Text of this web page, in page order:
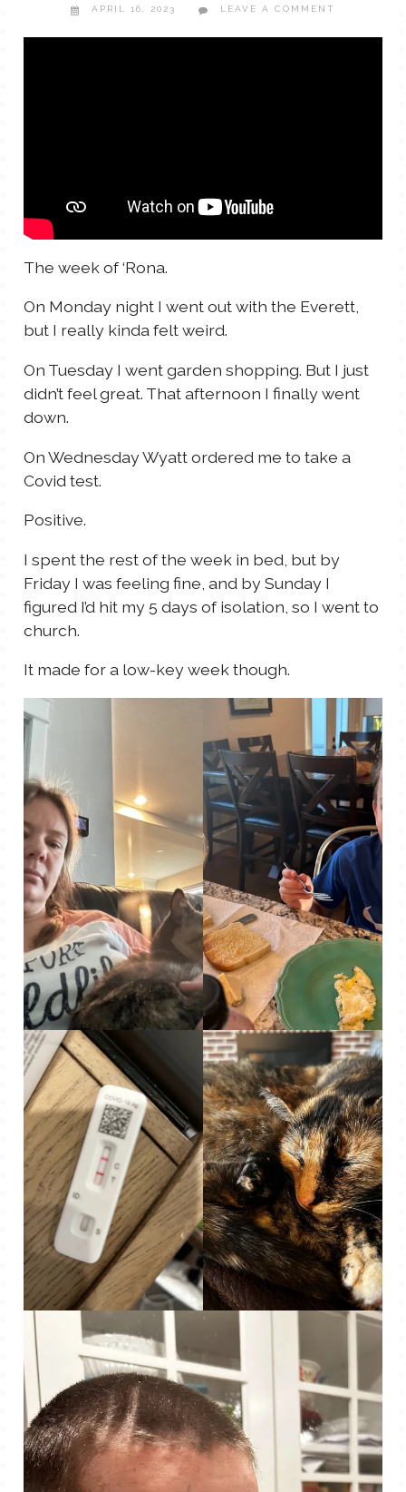
WYATT
APRIL 16, 2023 LEAVE A COMMENT
The week of ‘Rona.
On Monday night I went out with the Everett,
but I really kinda felt weird.
On Tuesday I went garden shopping. But I just
didn’t feel great. That afternoon I finally went
down.
On Wednesday Wyatt ordered me to take a
Covid test.
Positive.
I spent the rest of the week in bed, but by
Friday I was feeling fine, and by Sunday I
figured I’d hit my 5 days of isolation, so I went to
church.
It made for a low-key week though.
Mo snuggled me one
day on the couch,
which was so weird –
she never does that.
One of the only
pictures I took this
week – Roo eating his
breakfast.
Covid – Positive! Cute, snuggly little Mo.